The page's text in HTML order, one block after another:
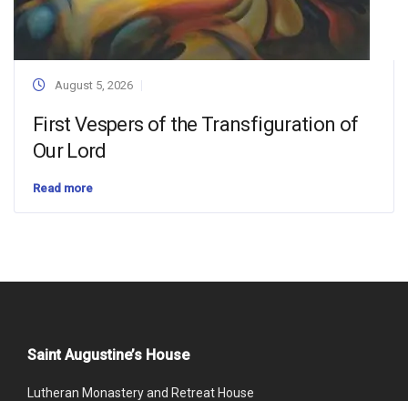
August 5, 2026
First Vespers of the Transfiguration of
Our Lord
Read more
Saint Augustine’s House
Lutheran Monastery and Retreat House